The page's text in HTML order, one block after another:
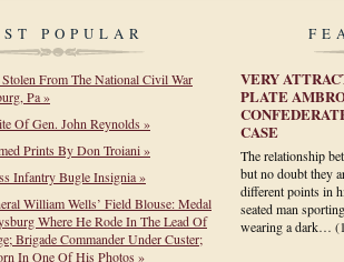
POPULAR
From The National Civil War
Pa »
Of Gen. John Reynolds »
Prints By Don Troiani »
Infantry Bugle Insignia »
William Wells’ Field Blouse: Medal
Where He Rode In The Lead Of
Brigade Commander Under Custer;
In One Of His Photos »
VERY
PLATE
CASE
The relationship
but no doubt they
different points in
seated man
wearing a dark…